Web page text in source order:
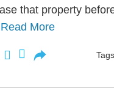
that property
Read More